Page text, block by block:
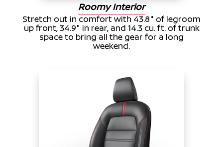
Roomy Interior
Stretch out in comfort with 43.8" of legroom
up front, 34.9" in rear, and 14.3 cu. ft. of trunk
space to bring all the gear for a long
weekend.